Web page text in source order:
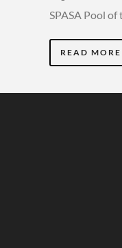
SPASA Pool of
READ MORE